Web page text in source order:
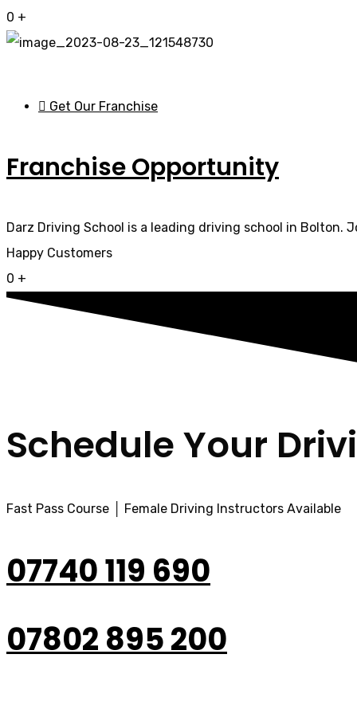
0 +
Get Our Franchise
Franchise Opportunity
Darz Driving School is a leading driving school in
Happy Customers
0 +
Schedule Your
Fast Pass Course │ Female Driving Instructors Available
07740 119 690
07802 895 200